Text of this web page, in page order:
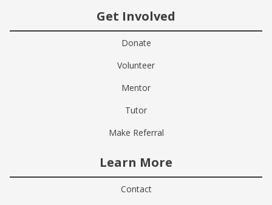
Get Involved
Donate
Volunteer
Mentor
Tutor
Make Referral
Learn More
Contact